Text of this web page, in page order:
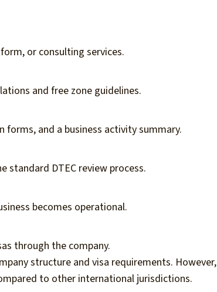
or consulting services.
and free zone guidelines.
forms, and a business activity summary.
standard DTEC review process.
becomes operational.
through the company.
structure and visa requirements. However,
to other international jurisdictions.